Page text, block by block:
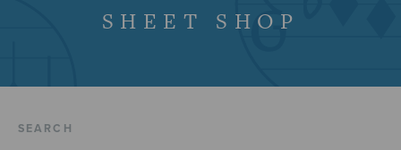
SHEET SHOP
SEARCH